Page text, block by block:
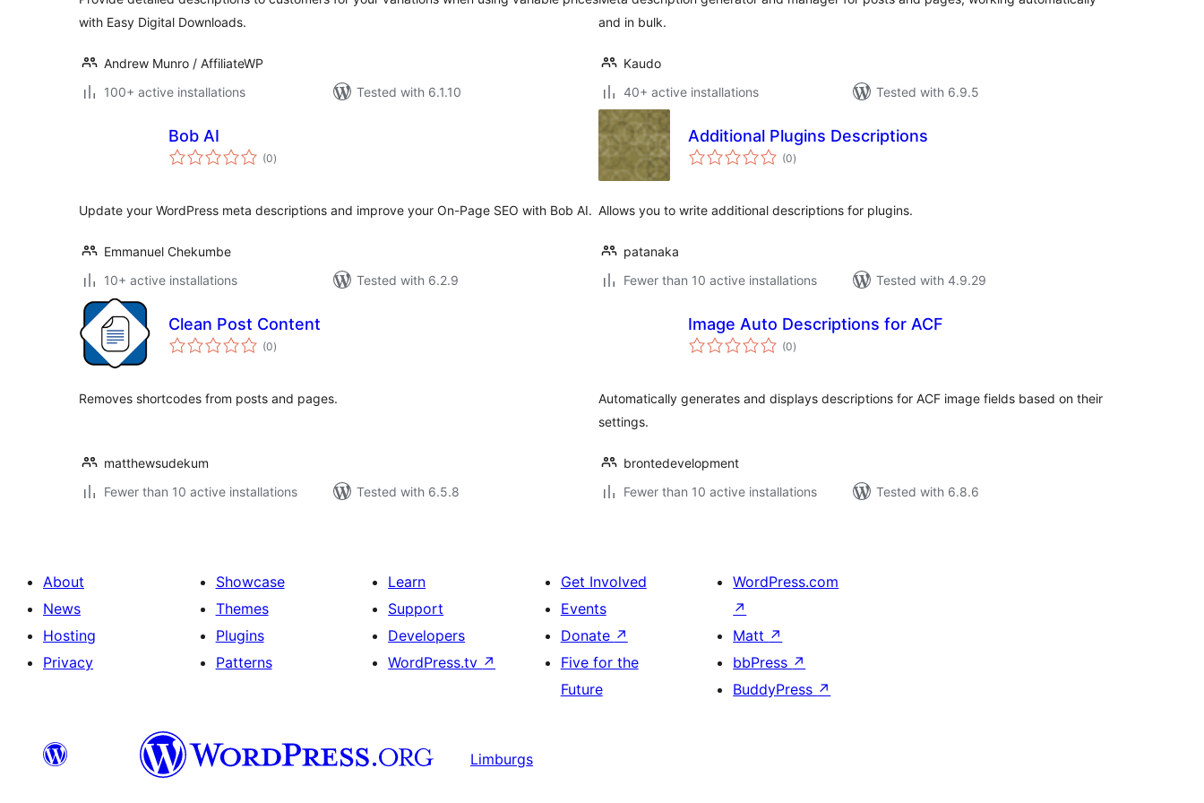
with Easy Digital Downloads.
Andrew Munro / AffiliateWP
100+ active installations
Tested with 6.1.10
and in bulk.
Kaudo
40+ active installations
Tested with 6.9.5
Bob AI
(0total
ratings
)
Update your WordPress meta descriptions and improve your On-Page SEO with Bob AI.
Emmanuel Chekumbe
10+ active installations
Tested with 6.2.9
Additional Plugins Descriptions
(0total
ratings
)
Allows you to write additional descriptions for plugins.
patanaka
Fewer than 10 active installations
Tested with 4.9.29
Clean Post Content
(0total
ratings
)
Removes shortcodes from posts and pages.
matthewsudekum
Fewer than 10 active installations
Tested with 6.5.8
Image Auto Descriptions for ACF
(0total
ratings
)
Automatically generates and displays descriptions for ACF image fields based on their
settings.
brontedevelopment
Fewer than 10 active installations
Tested with 6.8.6
About
News
Hosting
Privacy
Showcase
Themes
Plugins
Patterns
Learn
Support
Developers
WordPress.tv ↗
Get Involved
Events
Donate ↗
Five for the
Future
WordPress.com
↗
Matt ↗
bbPress ↗
BuddyPress ↗
Limburgs